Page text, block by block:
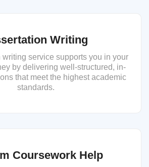
Writing
writing service supports you in your
by delivering well-structured, in-
that meet the highest academic
standards.
Coursework Help